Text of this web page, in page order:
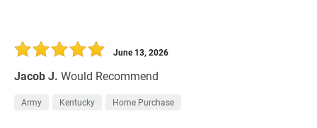
Jacob J. Would Recommend
June 13, 2026
Army Kentucky Home Purchase